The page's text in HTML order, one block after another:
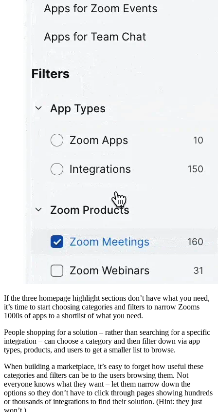
If the three homepage highlight sections don’t have what you need,
it’s time to start choosing categories and filters to narrow Zooms
1000s of apps to a shortlist of what you need.
People shopping for a solution – rather than searching for a specific
integration – can choose a category and then filter down via app
types, products, and users to get a smaller list to browse.
When building a marketplace, it’s easy to forget how useful these
categories and filters can be to the users browsing them. Not
everyone knows what they want – let them narrow down the
options so they don’t have to click through pages showing hundreds
or thousands of integrations to find their solution. (Hint: they just